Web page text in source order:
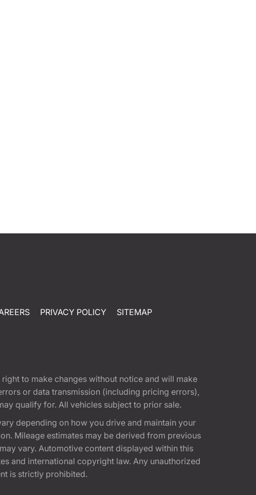
PRIVACY POLICY SITEMAP
to make changes without notice and will make
or data transmission (including pricing errors),
qualify for. All vehicles subject to prior sale.
depending on how you drive and maintain your
Mileage estimates may be derived from previous
vary. Automotive content displayed within this
and international copyright law. Any unauthorized
is strictly prohibited.